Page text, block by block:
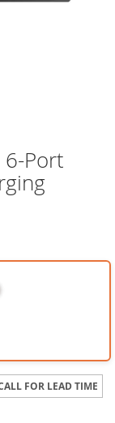
6-Port
FOR LEAD TIME